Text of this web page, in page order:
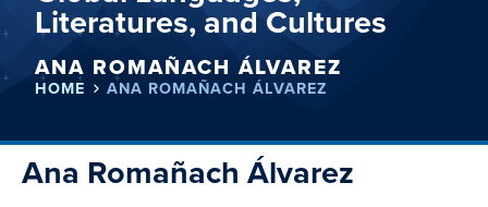
Literatures, and Cultures
ANA ROMAÑACH ÁLVAREZ
HOME ANA ROMAÑACH ÁLVAREZ
Ana Romañach Álvarez